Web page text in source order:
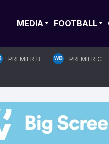
MEDIA FOOTBALL
PREMIER B PREMIER C